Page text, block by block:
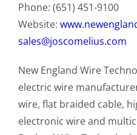
Phone: (651) 451-9100
Website:
sales@joscomelius.com
New England Wire
electric wire
wire, flat braided cable,
electronic wire and